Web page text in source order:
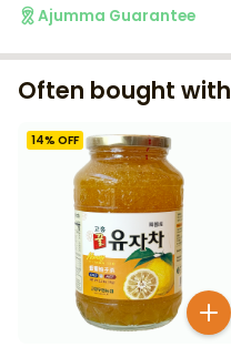
Ajumma Guarantee
Often bought with
14% OFF